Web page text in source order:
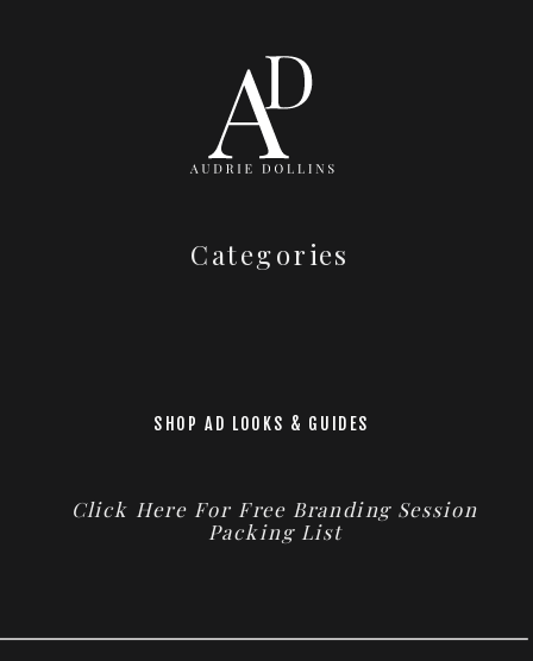
Categories
SHOP AD LOOKS & GUIDES
Click Here For Free Branding Session
Packing List